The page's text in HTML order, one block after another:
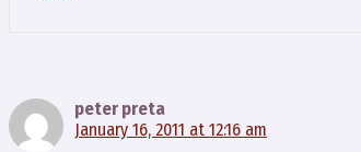
peter preta
January 16, 2011 at 12:16 am